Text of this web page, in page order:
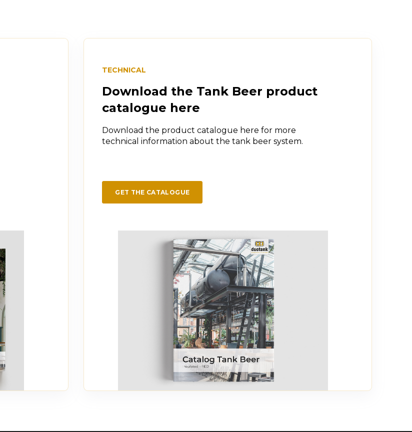
TECHNICAL
Download the Tank Beer product
catalogue here
Download the product catalogue here for more
technical information about the tank beer system.
GET THE CATALOGUE